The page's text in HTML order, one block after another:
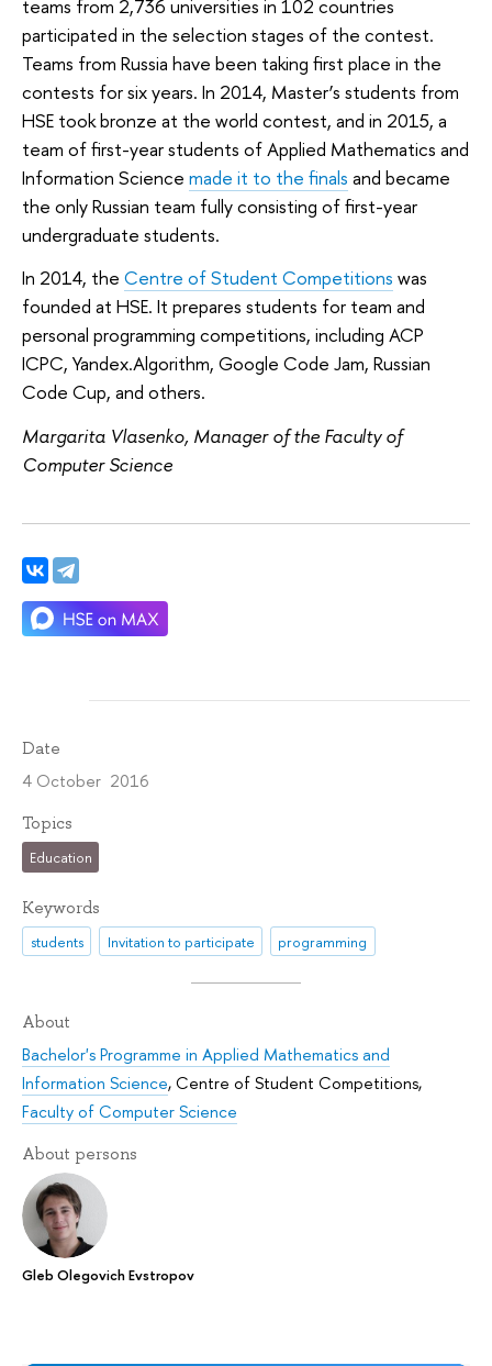
teams from 2,736 universities in 102 countries
participated in the selection stages of the contest.
Teams from Russia have been taking first place in the
contests for six years. In 2014, Master’s students from
HSE took bronze at the world contest, and in 2015, a
team of first-year students of Applied Mathematics and
Information Science made it to the finals and became
the only Russian team fully consisting of first-year
undergraduate students.
In 2014, the Centre of Student Competitions was
founded at HSE. It prepares students for team and
personal programming competitions, including ACP
ICPC, Yandex.Algorithm, Google Code Jam, Russian
Code Cup, and others.
Margarita Vlasenko, Manager of the Faculty of
Computer Science
Date
4 October 2016
Topics
Education
Keywords
students Invitation to participate programming
About
Bachelor's Programme in Applied Mathematics and
Information Science,Centre of Student Competitions,
Faculty of Computer Science
About persons
Gleb Olegovich Evstropov